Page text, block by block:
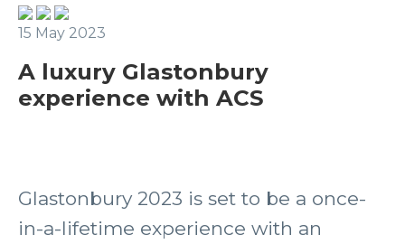
15 May 2023
A luxury Glastonbury
experience with ACS
Glastonbury 2023 is set to be a once-
in-a-lifetime experience with an